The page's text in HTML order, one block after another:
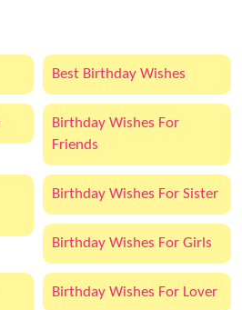
Best Birthday Wishes
Birthday Wishes For
Friends
Birthday Wishes For Sister
Birthday Wishes For Girls
Birthday Wishes For Lover